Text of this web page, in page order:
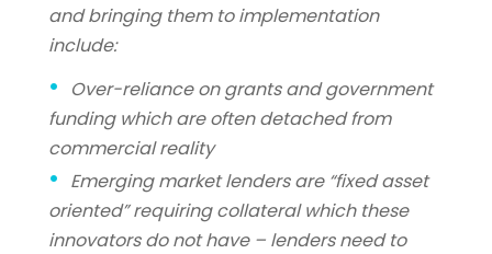
and bringing them to implementation
include:
Over-reliance on grants and government
funding which are often detached from
commercial reality
Emerging market lenders are “fixed asset
oriented” requiring collateral which these
innovators do not have – lenders need to